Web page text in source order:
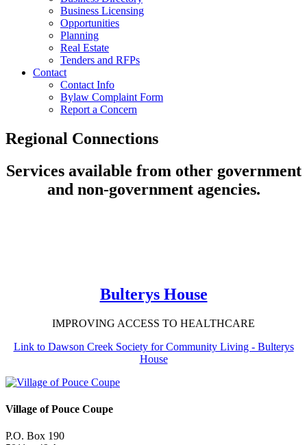
Business Licensing
Opportunities
Planning
Real Estate
Tenders and RFPs
Contact
Contact Info
Bylaw Complaint Form
Report a Concern
Regional Connections
Services available from other government
and non-government agencies.
Bulterys House
IMPROVING ACCESS TO HEALTHCARE
Link to Dawson Creek Society for Community Living - Bulterys
House
Village of Pouce Coupe
P.O. Box 190